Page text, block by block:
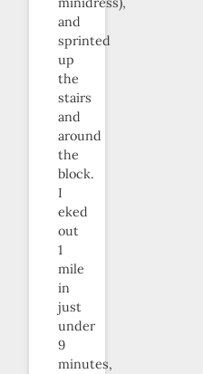
and
sprinted
up
the
stairs
and
around
the
block.
I
eked
out
1
mile
in
just
under
9
minutes,